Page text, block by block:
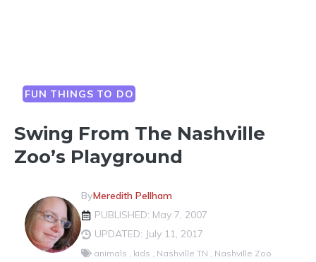
FUN THINGS TO DO
Swing From The Nashville
Zoo’s Playground
ByMeredith Pellham
PUBLISHED: May 7, 2007
UPDATED: July 11, 2017
animals , kids , Nashville TN , Nashville Zoo